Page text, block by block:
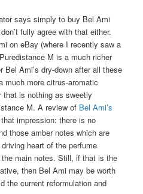
says simply to buy Bel Ami
fully agree with that either.
on eBay (where I recently saw a
M is a much richer
Bel Ami’s dry-down after all these
much more citrus-aromatic
that is nothing as sweetly
M. A review of Bel Ami’s
impression: there is no
those amber notes which are
heart of the perfume
main notes. Still, if that is the
then Bel Ami may be worth
the current reformulation and